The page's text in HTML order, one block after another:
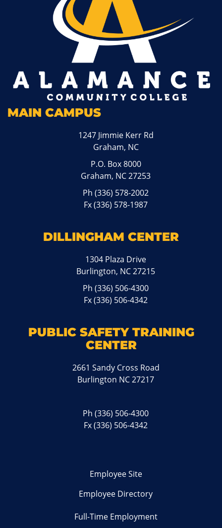
MAIN CAMPUS
1247 Jimmie Kerr Rd
Graham, NC
P.O. Box 8000
Graham, NC 27253
Ph(336) 578-2002
Fx (336) 578-1987
DILLINGHAM CENTER
1304 Plaza Drive
Burlington, NC 27215
Ph(336) 506-4300
Fx (336) 506-4342
PUBLIC SAFETY TRAINING
CENTER
2661 Sandy Cross Road
Burlington NC 27217
Ph(336) 506-4300
Fx (336) 506-4342
Employee Site
Employee Directory
Full-Time Employment